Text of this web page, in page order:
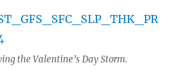
the Valentine’s Day Storm.